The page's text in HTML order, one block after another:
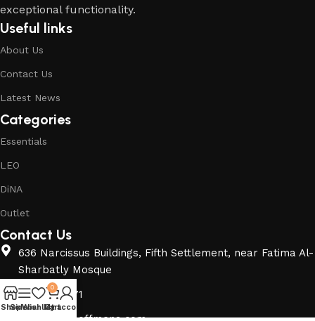
exceptional functionality.
Useful links
About Us
Contact Us
Latest News
Categories
Essentials
LEO
DiNA
Outlet
Contact Us
636 Narcissus Buildings, Fifth Settlement, near Fatima Al-
Sharbatly Mosque
01140040471
ShopSidebar
Wishlist
0
Cart
My account